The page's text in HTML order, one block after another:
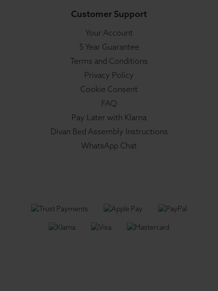
Customer Support
Your Account
5 Year Guarantee
Terms and Conditions
Privacy Policy
Cookie Consent
FAQ
Pay Later with Klarna
Divan Bed Assembly Instructions
WhatsApp Chat